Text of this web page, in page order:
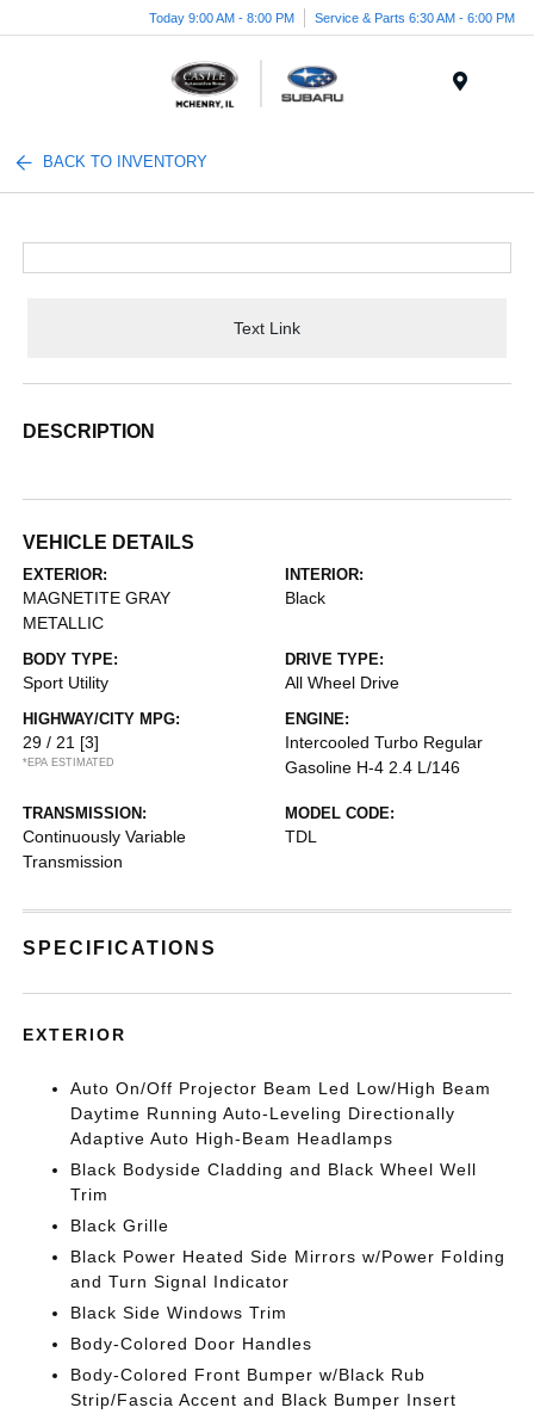
Today 9:00 AM - 8:00 PM Service & Parts 6:30 AM - 6:00 PM
BACK TO INVENTORY
Text Link
DESCRIPTION
VEHICLE DETAILS
EXTERIOR:
MAGNETITE GRAY
METALLIC
INTERIOR:
Black
BODY TYPE:
Sport Utility
DRIVE TYPE:
All Wheel Drive
HIGHWAY/CITY MPG:
29 / 21 [3]
*EPA ESTIMATED
ENGINE:
Intercooled Turbo Regular
Gasoline H-4 2.4 L/146
TRANSMISSION:
Continuously Variable
Transmission
MODEL CODE:
TDL
SPECIFICATIONS
EXTERIOR
Auto On/Off Projector Beam Led Low/High Beam
Daytime Running Auto-Leveling Directionally
Adaptive Auto High-Beam Headlamps
Black Bodyside Cladding and Black Wheel Well
Trim
Black Grille
Black Power Heated Side Mirrors w/Power Folding
and Turn Signal Indicator
Black Side Windows Trim
Body-Colored Door Handles
Body-Colored Front Bumper w/Black Rub
Strip/Fascia Accent and Black Bumper Insert